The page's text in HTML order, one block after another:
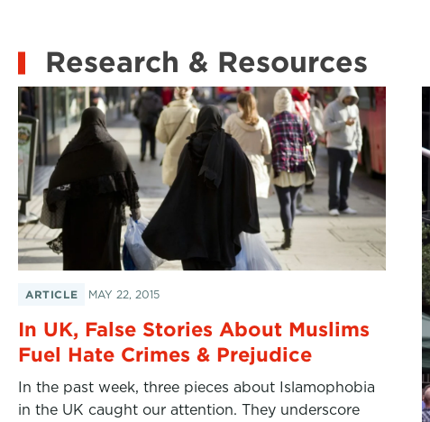
Research & Resources
ARTICLE MAY 22, 2015
In UK, False Stories About Muslims
Fuel Hate Crimes & Prejudice
In the past week, three pieces about Islamophobia
in the UK caught our attention. They underscore